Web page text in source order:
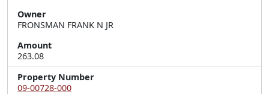
Owner
FRONSMAN FRANK N JR
Amount
263.08
Property Number
09-00728-000